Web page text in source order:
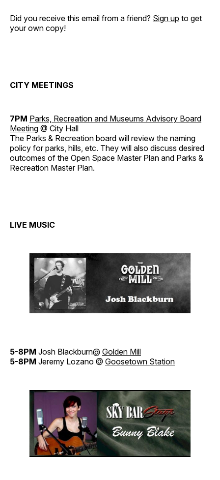
Did you receive this email from a friend? Sign up to get
your own copy!
CITY MEETINGS
7PM Parks, Recreation and Museums Advisory Board
Meeting @ City Hall
The Parks & Recreation board will review the naming
policy for parks, hills, etc. They will also discuss desired
outcomes of the Open Space Master Plan and Parks &
Recreation Master Plan.
LIVE MUSIC
5-8PM Josh Blackburn@ Golden Mill
5-8PM Jeremy Lozano @ Goosetown Station